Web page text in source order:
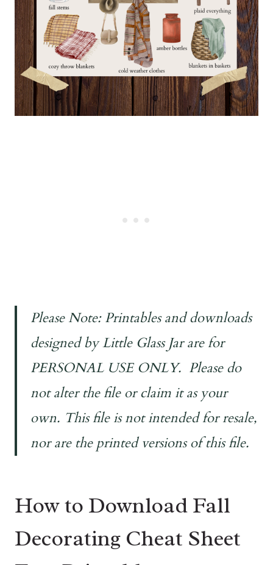
Please Note: Printables and downloads
designed by Little Glass Jar are for
PERSONAL USE ONLY. Please do
not alter the file or claim it as your
own. This file is not intended for resale,
nor are the printed versions of this file.
How to Download Fall
Decorating Cheat Sheet